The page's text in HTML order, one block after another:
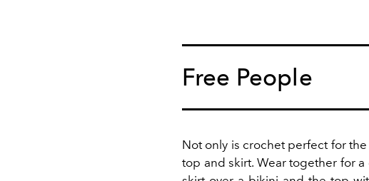
Free People
Not only is crochet perfect for
top and skirt. Wear together for